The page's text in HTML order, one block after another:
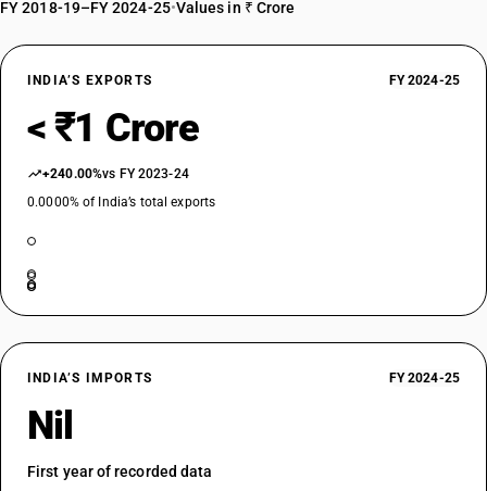
FY 2018-19–FY 2024-25•Values in ₹ Crore
INDIA’S EXPORTS FY 2024-25
< ₹1 Crore
+240.00%vs FY 2023-24
0.0000% of India’s total exports
INDIA’S IMPORTS FY 2024-25
Nil
First year of recorded data